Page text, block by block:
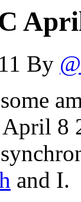
By
8
and I.